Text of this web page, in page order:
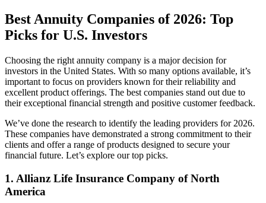
Best Annuity Companies of 2026: Top
Picks for U.S. Investors
Choosing the right annuity company is a major decision for
investors in the United States. With so many options available, it’s
important to focus on providers known for their reliability and
excellent product offerings. The best companies stand out due to
their exceptional financial strength and positive customer feedback.
We’ve done the research to identify the leading providers for 2026.
These companies have demonstrated a strong commitment to their
clients and offer a range of products designed to secure your
financial future. Let’s explore our top picks.
1. Allianz Life Insurance Company of North
America